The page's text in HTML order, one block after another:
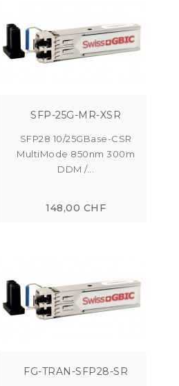
SFP-25G-MR-XSR
SFP28 10/25GBase-CSR
MultiMode 850nm 300m
DDM /...
148,00 CHF
FG-TRAN-SFP28-SR